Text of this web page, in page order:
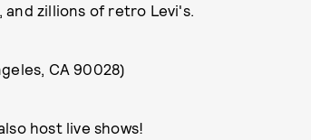
zillions of retro Levi's.
CA 90028)
host live shows!